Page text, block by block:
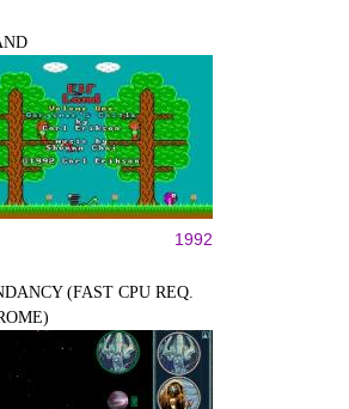
1992
(FAST CPU REQ.